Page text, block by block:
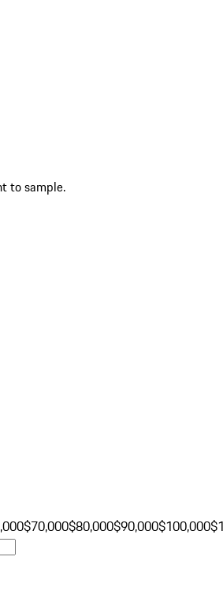
to sample.
$70,000$80,000$90,000$100,000